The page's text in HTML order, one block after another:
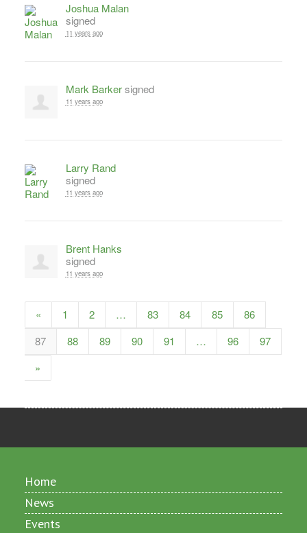
Joshua Malan
signed
11 years ago
Mark Barkersigned
11 years ago
Larry Rand
signed
11 years ago
Brent Hanks
signed
11 years ago
« 1 2 … 83 84 85
86
87
88 89 90 91 … 96
97
»
Home
News
Events